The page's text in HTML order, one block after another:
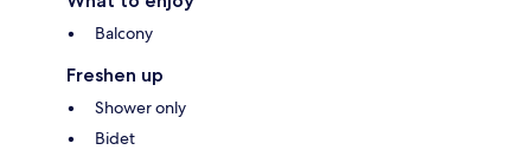
Balcony
Freshen up
Shower only
Bidet